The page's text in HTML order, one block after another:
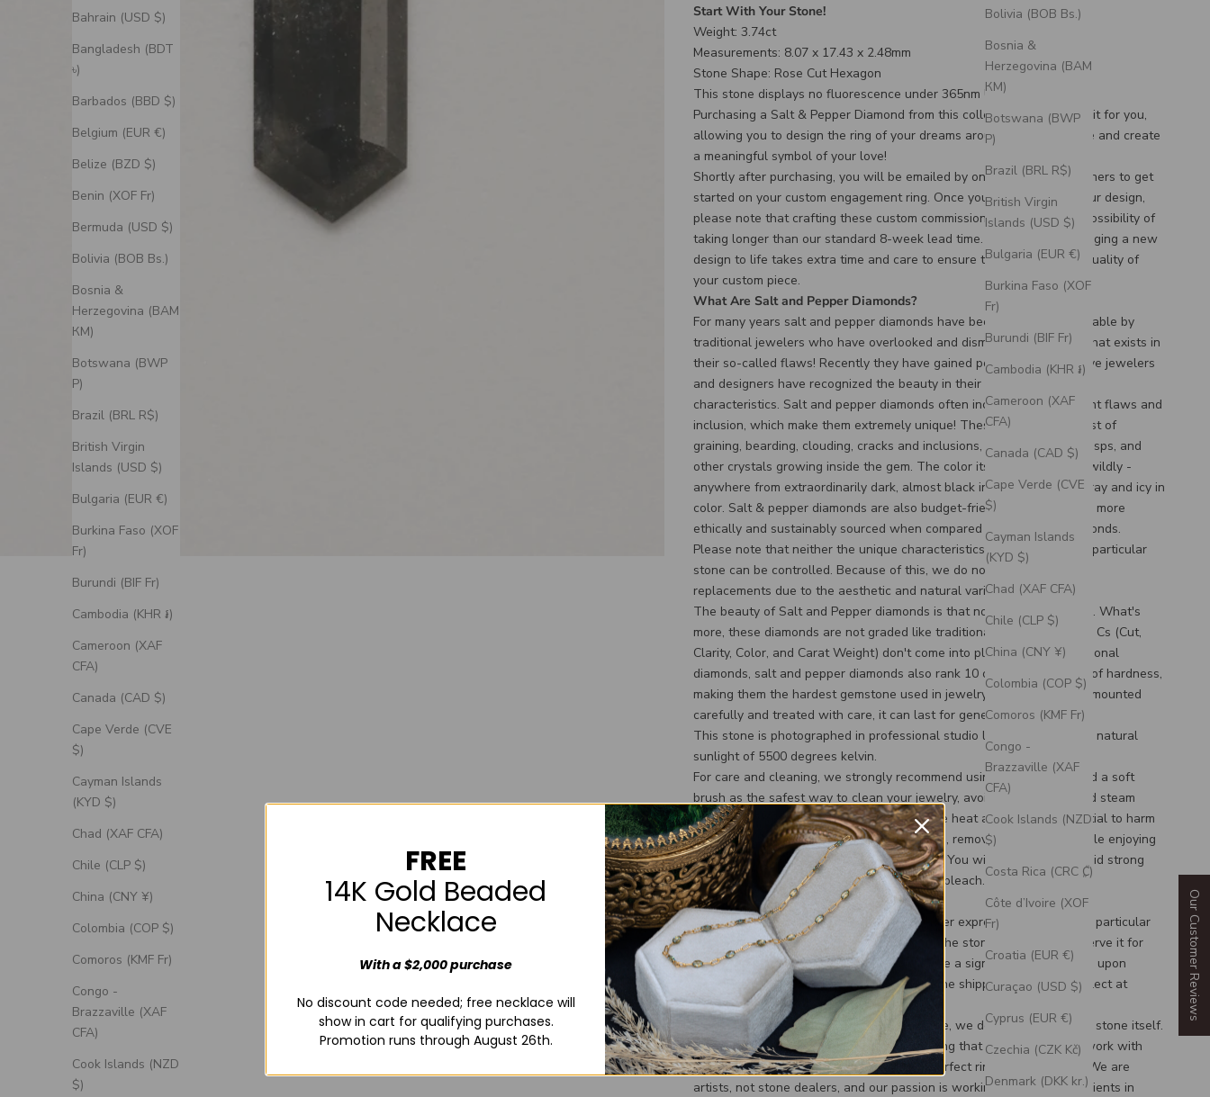
Bolivia (BOB Bs.)
Bosnia &
Herzegovina (BAM
КМ)
Botswana (BWP
P)
Brazil (BRL R$)
British Virgin
Islands (USD $)
Bulgaria (EUR €)
Burkina Faso (XOF
Fr)
Burundi (BIF Fr)
Cambodia (KHR ៛)
Cameroon (XAF
CFA)
Canada (CAD $)
Cape Verde (CVE
$)
Cayman Islands
(KYD $)
Chad (XAF CFA)
Chile (CLP $)
China (CNY ¥)
Colombia (COP $)
Comoros (KMF Fr)
Congo -
Brazzaville (XAF
CFA)
Cook Islands (NZD
$)
Costa Rica (CRC ₡)
Côte d’Ivoire (XOF
Fr)
Croatia (EUR €)
Curaçao (USD $)
Cyprus (EUR €)
Czechia (CZK Kč)
Denmark (DKK kr.)
Bahrain (USD $)
Bangladesh (BDT
৳)
Barbados (BBD $)
Belgium (EUR €)
Belize (BZD $)
Benin (XOF Fr)
Bermuda (USD $)
Bolivia (BOB Bs.)
Bosnia &
Herzegovina (BAM
КМ)
Botswana (BWP
P)
Brazil (BRL R$)
British Virgin
Islands (USD $)
Bulgaria (EUR €)
Burkina Faso (XOF
Fr)
Burundi (BIF Fr)
Cambodia (KHR ៛)
Cameroon (XAF
CFA)
Canada (CAD $)
Cape Verde (CVE
$)
Cayman Islands
(KYD $)
Chad (XAF CFA)
Chile (CLP $)
China (CNY ¥)
Colombia (COP $)
Comoros (KMF Fr)
Congo -
Brazzaville (XAF
CFA)
Cook Islands (NZD
$)
Start With Your Stone!
Weight: 3.74ct
Measurements: 8.07 x 17.43 x 2.48mm
Stone Shape: Rose Cut Hexagon
This stone displays no fluorescence under 365nm UV light.
Purchasing a Salt & Pepper Diamond from this collection will reserve it for you,
allowing you to design the ring of your dreams around a unique stone and create
a meaningful symbol of your love!
Shortly after purchasing, you will be emailed by one of our ring designers to get
started on your custom engagement ring. Once you have finalized your design,
please note that crafting these custom commissioned rings has the possibility of
taking longer than our standard 8-week lead time. Designing and bringing a new
design to life takes extra time and care to ensure the durability and quality of
your custom piece.
What Are Salt and Pepper Diamonds?
For many years salt and pepper diamonds have been seen as undesirable by
traditional jewelers who have overlooked and dismissed the beauty that exists in
their so-called flaws! Recently they have gained popularity, as creative jewelers
and designers have recognized the beauty in their unique colors and
characteristics. Salt and pepper diamonds often include many different flaws and
inclusion, which make them extremely unique! These flaws can consist of
graining, bearding, clouding, cracks and inclusions, chips, pinpoints, wisps, and
other crystals growing inside the gem. The color itself can also vary wildly -
anywhere from extraordinarily dark, almost black in appearance, to gray and icy in
color. Salt & pepper diamonds are also budget-friendly and generally more
ethically and sustainably sourced when compared to traditional diamonds.
Please note that neither the unique characteristics nor the color of a particular
stone can be controlled. Because of this, we do not offer free stone
replacements due to the aesthetic and natural variation.
The beauty of Salt and Pepper diamonds is that no two are the same. What's
more, these diamonds are not graded like traditional diamonds. The 4 Cs (Cut,
Clarity, Color, and Carat Weight) don't come into play here. Like traditional
diamonds, salt and pepper diamonds also rank 10 on the Mohs scale of hardness,
making them the hardest gemstone used in jewelry. If the diamond is mounted
carefully and treated with care, it can last for generations!
This stone is photographed in professional studio lighting that mimics natural
sunlight of 5500 degrees kelvin.
For care and cleaning, we strongly recommend using soapy water and a soft
brush as the safest way to clean your jewelry, avoiding ultrasonic and steam
cleaners. We also suggest avoiding extreme heat as it has the potential to harm
the color variation of your stone. To be safe, remove your jewelry while enjoying
a soak in the hot tub or steam in the sauna! You will also want to avoid strong
household chemicals and cleaners such as bleach.
Additional information
**We do not reserve stones for any customer expressing interest in a particular
stone. You must complete the purchase of the stone to save and reserve it for
yourself! For liability reasons, we will require a signature confirmation upon
delivery of your custom ring regardless of the shipping option, you select at
checkout.**
**Please note that when purchasing a stone, we do not send just the stone itself.
In purchasing a Mine Stone, you are reserving that stone in order to work with
one of our custom designers to build the perfect ring for your stone! We are
artists, not stone dealers, and our passion is working alongside our clients in
Our Customer Reviews
FREE
14K Gold Beaded
Necklace
With a $2,000 purchase
No discount code needed; free necklace will
show in cart for qualifying purchases.
Promotion runs through August 26th.